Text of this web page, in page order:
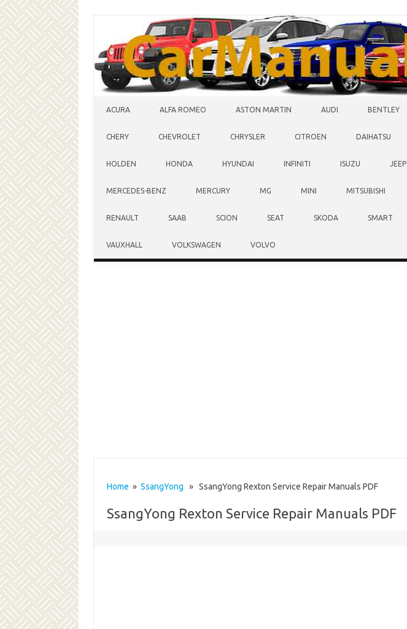
ACURA ALFA ROMEO ASTON MARTIN AUDI BENTLEY
CHERY CHEVROLET CHRYSLER CITROEN DAIHATSU
HOLDEN HONDA HYUNDAI INFINITI ISUZU JEEP
MERCEDES-BENZ MERCURY MG MINI MITSUBISHI
RENAULT SAAB SCION SEAT SKODA SMART
VAUXHALL VOLKSWAGEN VOLVO
Home » SsangYong » SsangYong Rexton Service Repair Manuals PDF
SsangYong Rexton Service Repair Manuals PDF